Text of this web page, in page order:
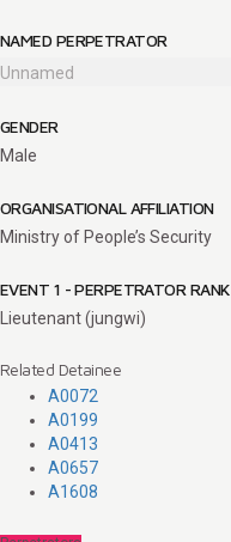
NAMED PERPETRATOR
Unnamed
GENDER
Male
ORGANISATIONAL AFFILIATION
Ministry of People’s Security
EVENT 1 - PERPETRATOR RANK
Lieutenant (jungwi)
Related Detainee
A0072
A0199
A0413
A0657
A1608